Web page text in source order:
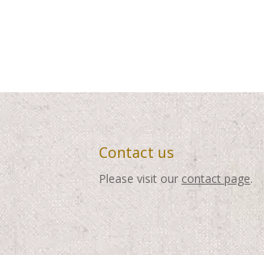
Contact us
Please visit our contact page.